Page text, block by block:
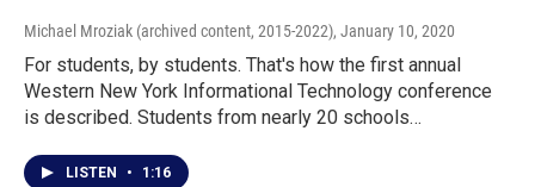
Michael Mroziak (archived content, 2015-2022), January 10, 2020
For students, by students. That's how the first annual
Western New York Informational Technology conference
is described. Students from nearly 20 schools…
LISTEN • 1:16